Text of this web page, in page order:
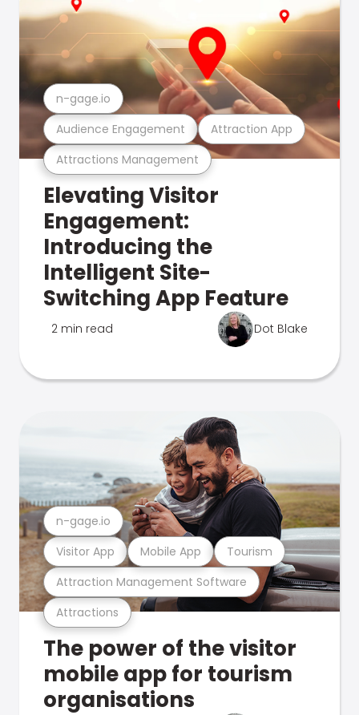
Attractions Management
Audience Engagement Attraction App
n-gage.io
Elevating Visitor
Engagement:
Introducing the
Intelligent Site-
Switching App Feature
2 min read Dot Blake
Attractions
Attraction Management Software
Visitor App Mobile App Tourism
n-gage.io
The power of the visitor
mobile app for tourism
organisations